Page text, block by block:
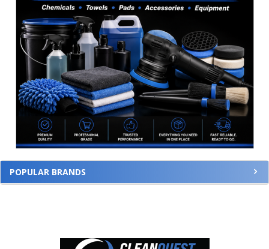
POPULAR BRANDS